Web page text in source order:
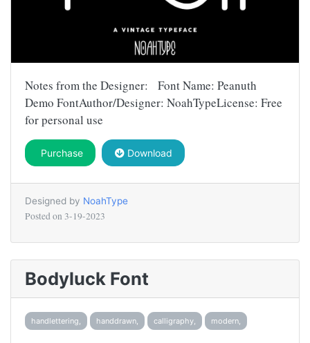
Notes from the Designer: Font Name: Peanuth
Demo FontAuthor/Designer: NoahTypeLicense: Free
for personal use
Purchase Download
Designed by NoahType
Posted on 3-19-2023
Bodyluck Font
handlettering, handdrawn, calligraphy, modern,